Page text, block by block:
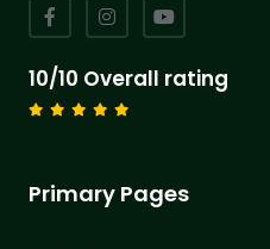
10/10 Overall rating
Primary Pages